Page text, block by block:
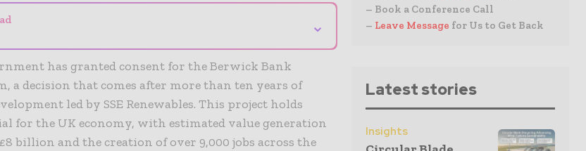
⌄
has granted consent for the Berwick Bank
a decision that comes after more than ten years of
led by SSE Renewables. This project holds
for the UK economy, with estimated value generation
billion and the creation of over 9,000 jobs across the
– Book a Conference Call
– Leave Message for Us to Get Back
Latest stories
Insights